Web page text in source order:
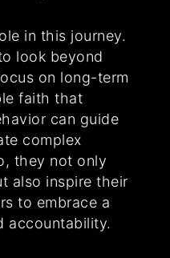
in this journey.
look beyond
on long-term
faith that
can guide
complex
they not only
also inspire their
to embrace a
accountability.